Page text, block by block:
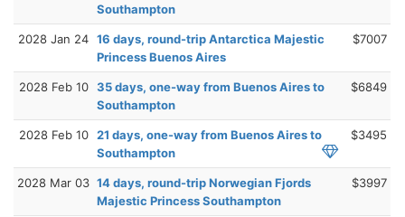
Southampton
2028 Jan 24 16 days, round-trip Antarctica Majestic
Princess Buenos Aires
$7007
2028 Feb 10 35 days, one-way from Buenos Aires to
Southampton
$6849
2028 Feb 10 21 days, one-way from Buenos Aires to
Southampton
$3495
2028 Mar 03 14 days, round-trip Norwegian Fjords
Majestic Princess Southampton
$3997